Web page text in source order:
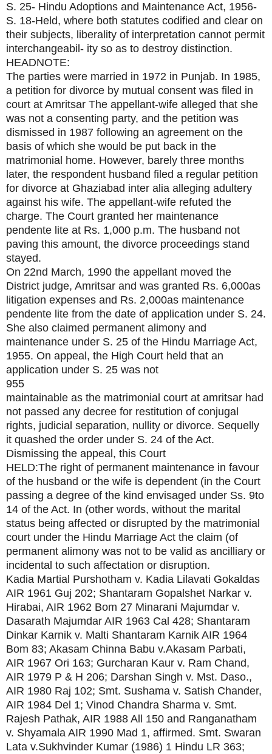
S. 25- Hindu Adoptions and Maintenance Act, 1956-
S. 18-Held, where both statutes codified and clear on
their subjects, liberality of interpretation cannot permit
interchangeabil- ity so as to destroy distinction.
HEADNOTE:
The parties were married in 1972 in Punjab. In 1985,
a petition for divorce by mutual consent was filed in
court at Amritsar The appellant-wife alleged that she
was not a consenting party, and the petition was
dismissed in 1987 following an agreement on the
basis of which she would be put back in the
matrimonial home. However, barely three months
later, the respondent husband filed a regular petition
for divorce at Ghaziabad inter alia alleging adultery
against his wife. The appellant-wife refuted the
charge. The Court granted her maintenance
pendente lite at Rs. 1,000 p.m. The husband not
paving this amount, the divorce proceedings stand
stayed.
On 22nd March, 1990 the appellant moved the
District judge, Amritsar and was granted Rs. 6,000as
litigation expenses and Rs. 2,000as maintenance
pendente lite from the date of application under S. 24.
She also claimed permanent alimony and
maintenance under S. 25 of the Hindu Marriage Act,
1955. On appeal, the High Court held that an
application under S. 25 was not
955
maintainable as the matrimonial court at amritsar had
not passed any decree for restitution of conjugal
rights, judicial separation, nullity or divorce. Sequelly
it quashed the order under S. 24 of the Act.
Dismissing the appeal, this Court
HELD:The right of permanent maintenance in favour
of the husband or the wife is dependent (in the Court
passing a degree of the kind envisaged under Ss. 9to
14 of the Act. In (other words, without the marital
status being affected or disrupted by the matrimonial
court under the Hindu Marriage Act the claim (of
permanent alimony was not to be valid as ancilliary or
incidental to such affectation or disruption.
Kadia Martial Purshotham v. Kadia Lilavati Gokaldas
AIR 1961 Guj 202; Shantaram Gopalshet Narkar v.
Hirabai, AIR 1962 Bom 27 Minarani Majumdar v.
Dasarath Majumdar AIR 1963 Cal 428; Shantaram
Dinkar Karnik v. Malti Shantaram Karnik AIR 1964
Bom 83; Akasam Chinna Babu v.Akasam Parbati,
AIR 1967 Ori 163; Gurcharan Kaur v. Ram Chand,
AIR 1979 P & H 206; Darshan Singh v. Mst. Daso.,
AIR 1980 Raj 102; Smt. Sushama v. Satish Chander,
AIR 1984 Del 1; Vinod Chandra Sharma v. Smt.
Rajesh Pathak, AIR 1988 All 150 and Ranganatham
v. Shyamala AIR 1990 Mad 1, affirmed. Smt. Swaran
Lata v.Sukhvinder Kumar (1986) 1 Hindu LR 363;